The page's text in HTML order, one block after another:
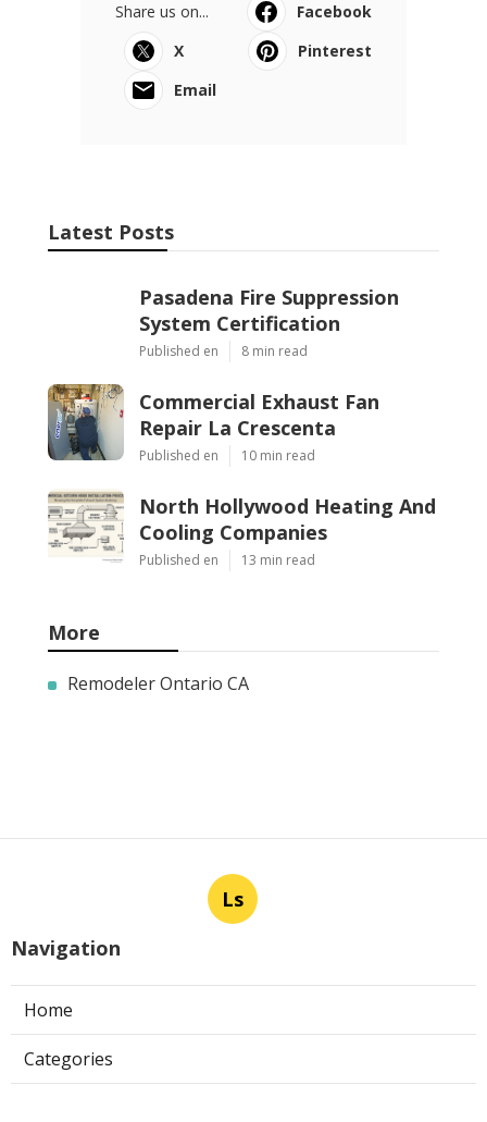
Share us on...
Facebook
X
Pinterest
Email
Latest Posts
Pasadena Fire Suppression
System Certification
Published en 8 min read
Commercial Exhaust Fan
Repair La Crescenta
Published en 10 min read
North Hollywood Heating And
Cooling Companies
Published en 13 min read
More
Remodeler Ontario CA
Ls
Navigation
Home
Categories